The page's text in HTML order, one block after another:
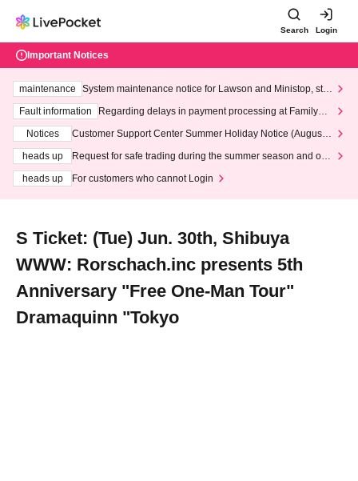
Search Login
Important Notices
maintenance
System maintenance notice for Lawson and Ministop, star
ting at 3:00 AM on Wednesday (Wed)
Fault information
Regarding delays in payment processing at FamilyMa
Notices
Customer Support Center Summer Holiday Notice (August 1
heads up
Request for safe trading during the summer season and our
heads up
For customers who cannot Login
S Ticket: (Tue) Jun. 30th, Shibuya
WWW: Rorschach.inc presents 5th
Anniversary "Free One-Man Tour"
Dramaquinn "Tokyo